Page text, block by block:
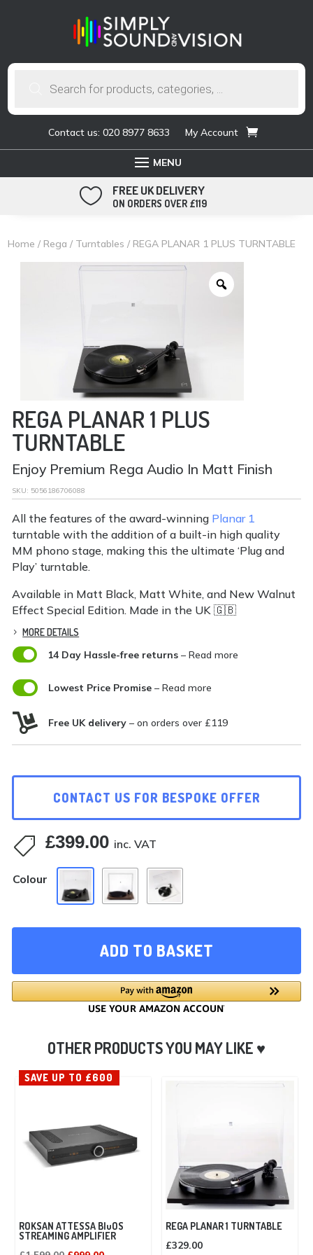
Contact us: 020 8977 8633 My Account
 FREE UK DELIVERY
ON ORDERS OVER £119
Home / Rega / Turntables / REGA PLANAR 1 PLUS TURNTABLE
REGA PLANAR 1 PLUS
TURNTABLE
Enjoy Premium Rega Audio In Matt Finish
SKU: 5056186706088
All the features of the award-winning Planar 1
turntable with the addition of a built-in high quality
MM phono stage, making this the ultimate ‘Plug and
Play’ turntable.
Available in Matt Black, Matt White, and New Walnut
Effect Special Edition. Made in the UK 🇬🇧
MORE DETAILS
 14 Day Hassle-free returns– Read more
 Lowest Price Promise– Read more
 Free UK delivery– on orders over £119
CONTACT US FOR BESPOKE OFFER
 £399.00 inc. VAT
Colour
ADD TO BASKET
SAVE UP TO £600
ROKSAN ATTESSA BluOS
STREAMING AMPLIFIER
REGA PLANAR 1 TURNTABLE
£329.00